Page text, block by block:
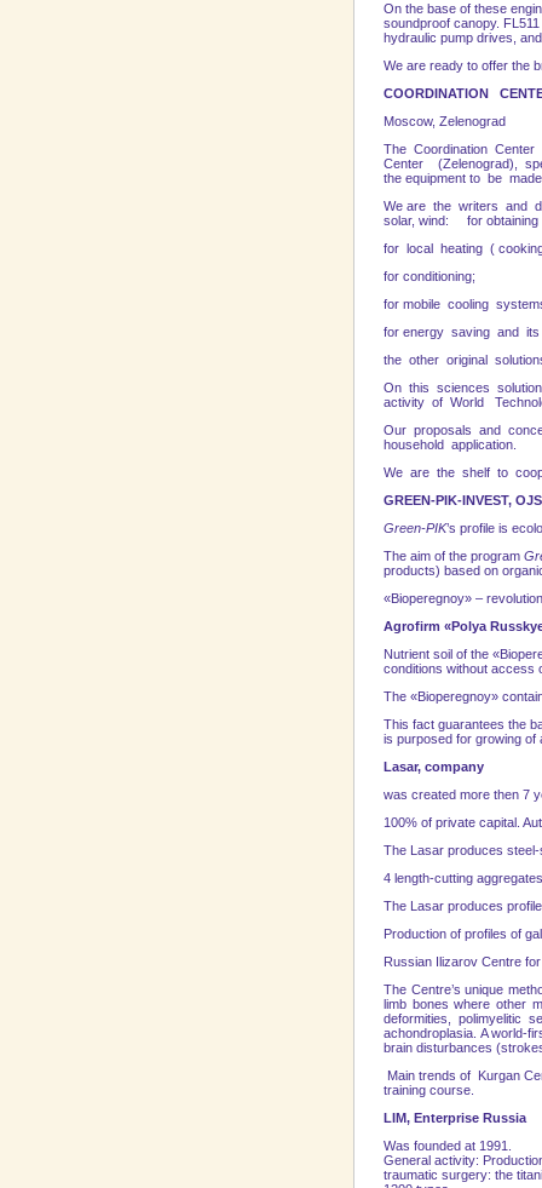
On the base of these
soundproof canopy.
hydraulic pump drives,
We are ready to offer the
COORDINATION
The Coordination
Center (Zelenograd),
the equipment to be
We are the writers and
solar, wind: for
for local heating (
for conditioning;
for mobile cooling
for energy saving and its
the other original
On this sciences
activity of World
Our proposals and
household application.
We are the shelf to
GREEN-PIK-INVEST,
Green-PIK’s profile is
The aim of the program
products) based on
«Bioperegnoy» –
Agrofirm «Polya
Nutrient soil of the
conditions without access
The «Bioperegnoy»
This fact guarantees the
is purposed for growing of
Lasar, company
was created more then 7
100% of private capital.
Тhе Lasar produces
4 length-cutting
Тhе Lasar produces
Production of profiles of
Russian Ilizarov Centre
The Centre’s unique
limb bones where other
deformities, polimyelitic
achondroplasia. A world-
brain disturbances
Main trends of
Kurgan
training course.
LIM, Enterprise Russia
Was founded at 1991.
General activity:
traumatic surgery: the